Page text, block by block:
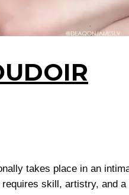
takes place in an
skill, artistry, and